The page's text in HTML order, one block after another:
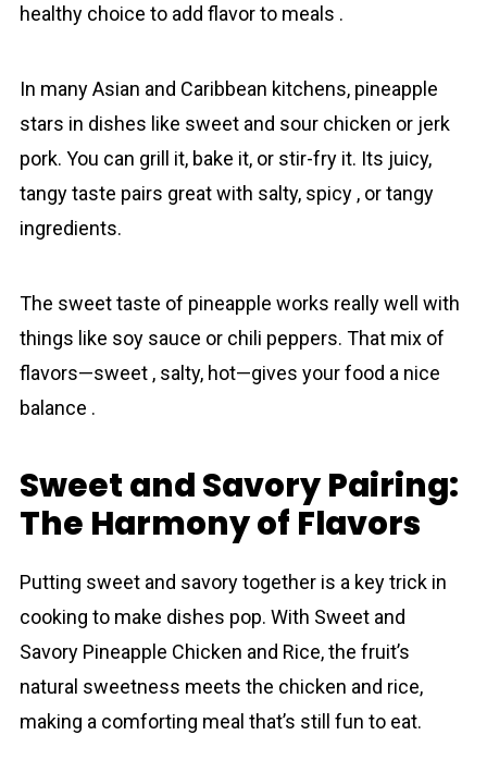
healthy choice to add flavor to meals .
In many Asian and Caribbean kitchens, pineаpple
stars in dishes like sweet and sour chicken or jerk
pork. You can grill it, bake it, or stir-fry it. Its juicy,
tangy taste pairs great with salty, spicy , or tangy
ingredients.
The sweet taste of pineаpple works really well with
things like soy sauce or chili peppers. That mix of
flavors—sweet , salty, hot—gives your food a nice
balance .
Sweet and Savory Pairing:
The Harmony of Flavors
Putting sweet and savory together is a key trick in
cooking to make dishes pop. With Sweet and
Savory Pineаpple Chicken and Rice, the fruit’s
natural sweetness meets the chicken and rice,
making a comforting meal that’s still fun to eat.